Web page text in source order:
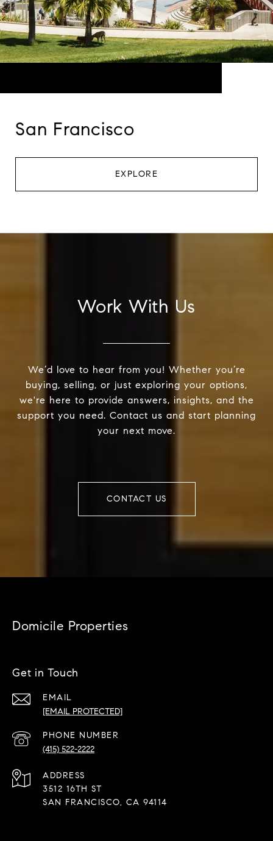
San Francisco
EXPLORE
Work With Us
We’d love to hear from you! Whether you’re
buying, selling, or just exploring your options,
we're here to provide answers, insights, and the
support you need. Contact us and start planning
your next move.
CONTACT US
Domicile Properties
Get in Touch
EMAIL
[EMAIL PROTECTED]
PHONE NUMBER
(415) 522-2222
ADDRESS
3512 16TH ST
SAN FRANCISCO, CA 94114